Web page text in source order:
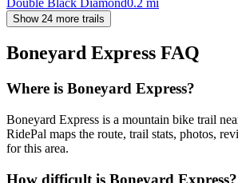
Show 24 more trails
Boneyard Express FAQ
Where is Boneyard Express?
Boneyard Express is a mountain bike trail
RidePal maps the route, trail stats, photos,
for this area.
How difficult is Boneyard Express?